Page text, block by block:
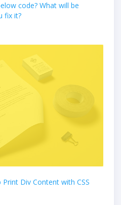
code? What will be
fix it?
Div Content with CSS